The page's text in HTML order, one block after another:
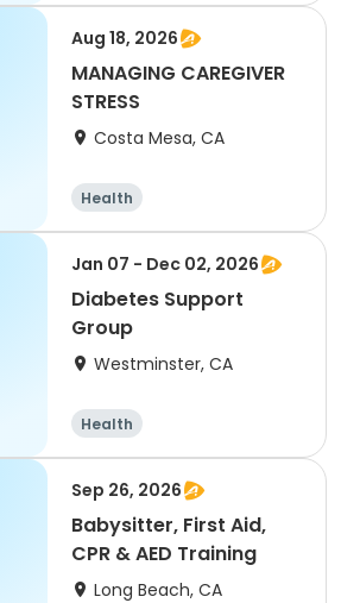
Aug 18, 2026
MANAGING CAREGIVER
STRESS
Costa Mesa, CA
Health
Jan 07 - Dec 02, 2026
Diabetes Support
Group
Westminster, CA
Health
Sep 26, 2026
Babysitter, First Aid,
CPR & AED Training
Long Beach, CA